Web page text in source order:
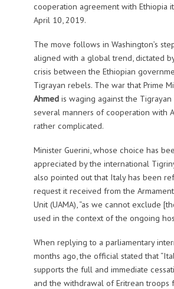
cooperation agreement with Ethiopia
April 10, 2019.
The move follows in Washington’s
aligned with a global trend, dictated
crisis between the Ethiopian
Tigrayan rebels. The war that Prime
Ahmed is waging against the
several manners of cooperation with
rather complicated.
Minister Guerini, whose choice has
appreciated by the international
also pointed out that Italy has been
request it received from the
Unit (UAMA), “as we cannot exclude
used in the context of the ongoing
When replying to a parliamentary
months ago, the official stated that
supports the full and immediate
and the withdrawal of Eritrean troops